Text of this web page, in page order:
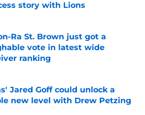
story with Lions
by on Invalid Date
Ra St. Brown just got a
vote in latest wide
ranking
by on Invalid Date
Jared Goff could unlock a
new level with Drew Petzing
by on Invalid Date